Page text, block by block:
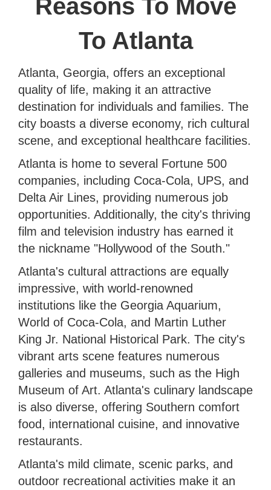
Reasons To Move
To Atlanta
Atlanta, Georgia, offers an exceptional
quality of life, making it an attractive
destination for individuals and families. The
city boasts a diverse economy, rich cultural
scene, and exceptional healthcare facilities.
Atlanta is home to several Fortune 500
companies, including Coca-Cola, UPS, and
Delta Air Lines, providing numerous job
opportunities. Additionally, the city's thriving
film and television industry has earned it
the nickname "Hollywood of the South."
Atlanta's cultural attractions are equally
impressive, with world-renowned
institutions like the Georgia Aquarium,
World of Coca-Cola, and Martin Luther
King Jr. National Historical Park. The city's
vibrant arts scene features numerous
galleries and museums, such as the High
Museum of Art. Atlanta's culinary landscape
is also diverse, offering Southern comfort
food, international cuisine, and innovative
restaurants.
Atlanta's mild climate, scenic parks, and
outdoor recreational activities make it an